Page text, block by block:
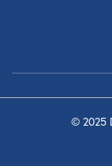
© 2025